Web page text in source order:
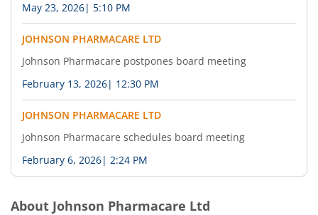
May 23, 2026| 5:10 PM
JOHNSON PHARMACARE LTD
Johnson Pharmacare postpones board meeting
February 13, 2026| 12:30 PM
JOHNSON PHARMACARE LTD
Johnson Pharmacare schedules board meeting
February 6, 2026| 2:24 PM
About Johnson Pharmacare Ltd